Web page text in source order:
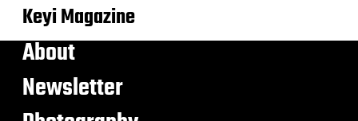
Keyi Magazine
About
Newsletter